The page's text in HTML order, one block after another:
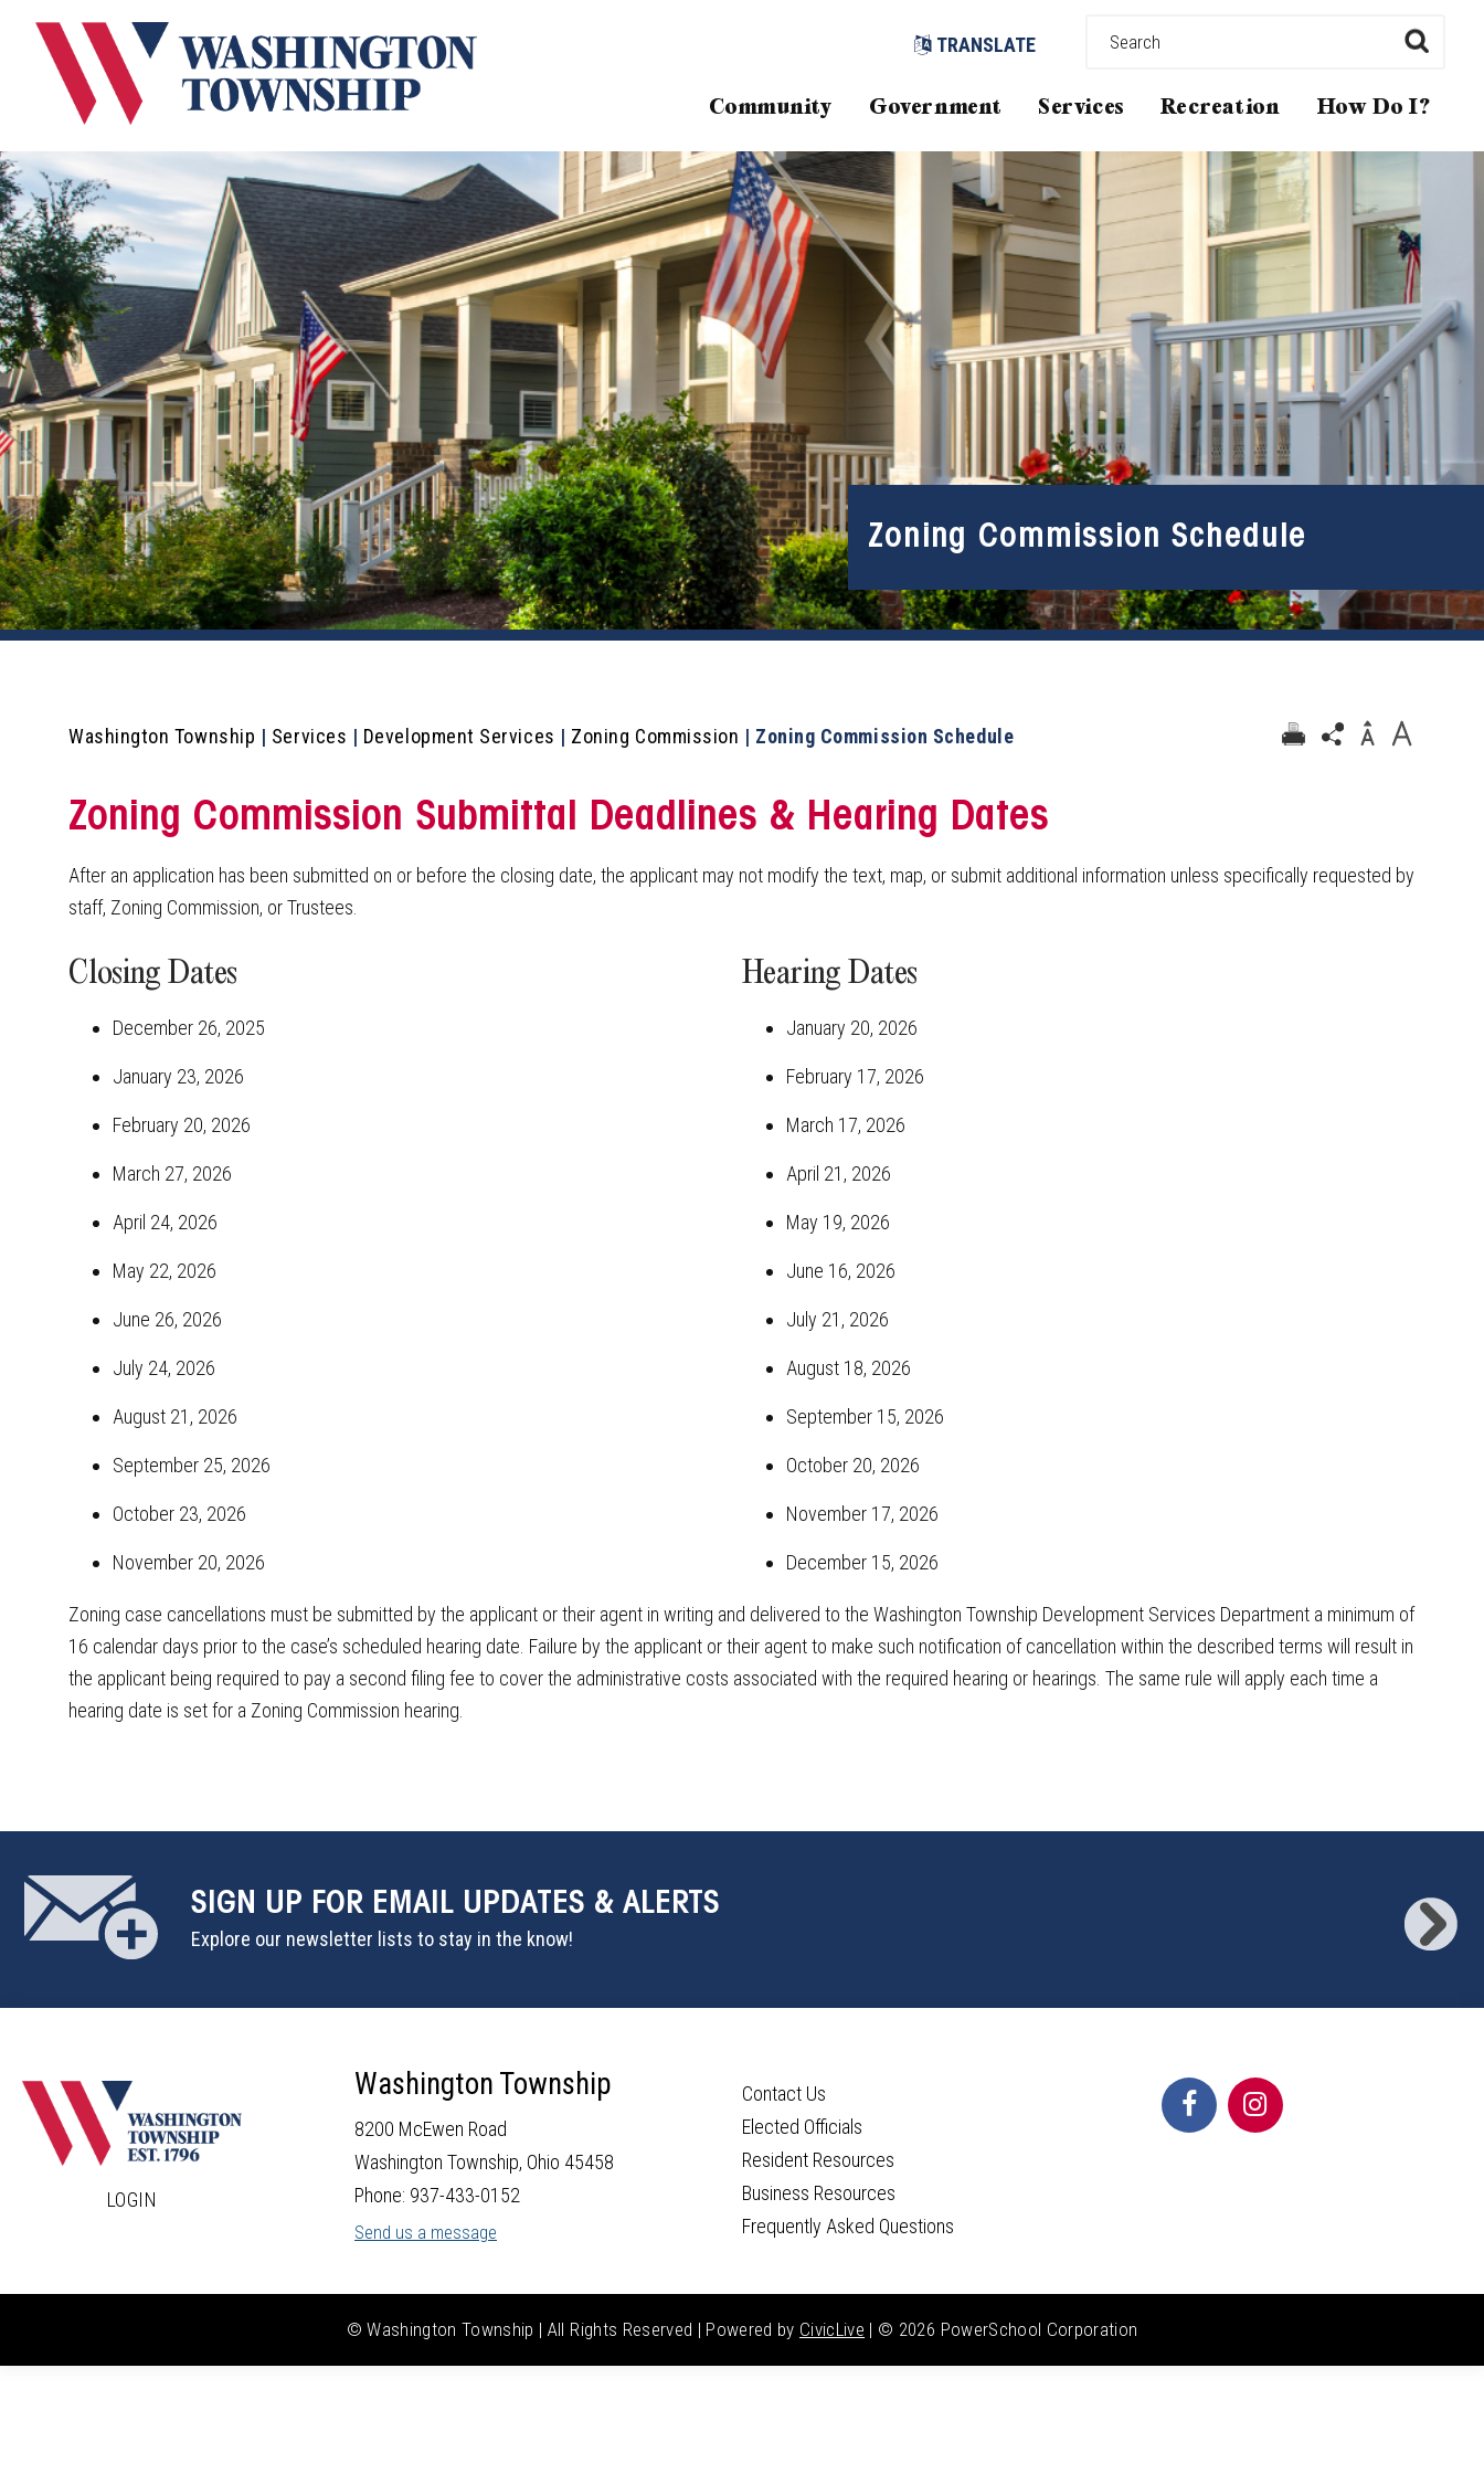
TRANSLATE
Community Government Services Recreation How Do I?
Zoning Commission Schedule
Washington Township | Services | Development Services | Zoning Commission | Zoning Commission Schedule
Zoning Commission Submittal Deadlines & Hearing Dates
After an application has been submitted on or before the closing date, the applicant may not modify the text, map, or submit additional information unless specifically requested by
staff, Zoning Commission, or Trustees.
Closing Dates
December 26, 2025
January 23, 2026
February 20, 2026
March 27, 2026
April 24, 2026
May 22, 2026
June 26, 2026
July 24, 2026
August 21, 2026
September 25, 2026
October 23, 2026
November 20, 2026
Hearing Dates
January 20, 2026
February 17, 2026
March 17, 2026
April 21, 2026
May 19, 2026
June 16, 2026
July 21, 2026
August 18, 2026
September 15, 2026
October 20, 2026
November 17, 2026
December 15, 2026
Zoning case cancellations must be submitted by the applicant or their agent in writing and delivered to the Washington Township Development Services Department a minimum of
16 calendar days prior to the case’s scheduled hearing date. Failure by the applicant or their agent to make such notification of cancellation within the described terms will result in
the applicant being required to pay a second filing fee to cover the administrative costs associated with the required hearing or hearings. The same rule will apply each time a
hearing date is set for a Zoning Commission hearing.
SIGN UP FOR EMAIL UPDATES & ALERTS
Explore our newsletter lists to stay in the know!
LOGIN
Washington Township
8200 McEwen Road
Washington Township, Ohio 45458
Phone: 937-433-0152
Send us a message
Contact Us
Elected Officials
Resident Resources
Business Resources
Frequently Asked Questions
© Washington Township | All Rights Reserved | Powered by CivicLive | © 2026 PowerSchool Corporation